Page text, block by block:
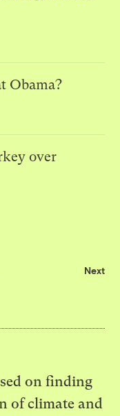
Obama?
over
Next
on finding
of climate and